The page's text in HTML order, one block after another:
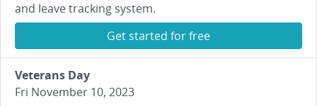
and leave tracking system.
Get started for free
Veterans Day
Fri November 10, 2023